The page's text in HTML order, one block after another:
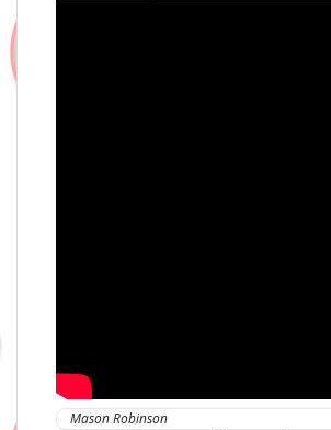
Mason Robinson